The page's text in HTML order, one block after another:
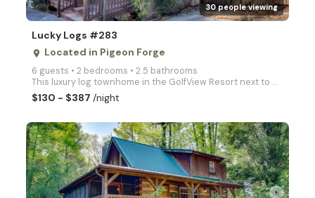
30 people viewing
Lucky Logs #283
place Located in Pigeon Forge
6 guests • 2 bedrooms • 2.5 bathrooms
This luxury log townhome in the GolfView Resort next to Dollywood & the Golf Course at Light #8 is o
$130 - $387/night
arrow_right